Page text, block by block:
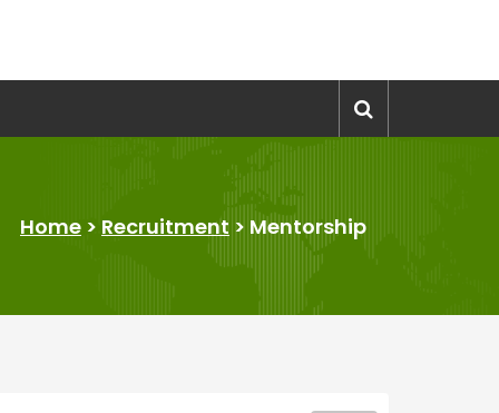
Home > Recruitment > Mentorship